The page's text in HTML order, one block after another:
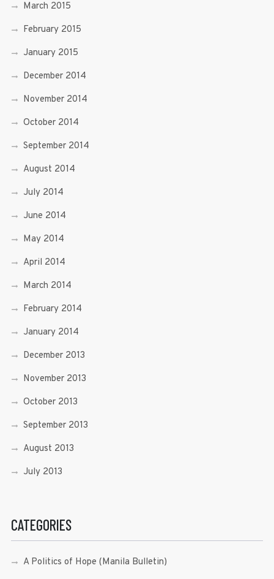
March 2015
February 2015
January 2015
December 2014
November 2014
October 2014
September 2014
August 2014
July 2014
June 2014
May 2014
April 2014
March 2014
February 2014
January 2014
December 2013
November 2013
October 2013
September 2013
August 2013
July 2013
CATEGORIES
A Politics of Hope (Manila Bulletin)